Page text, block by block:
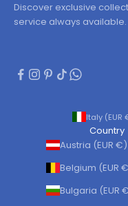
Discover exclusive
service always available.
Country
Austria (EUR €)